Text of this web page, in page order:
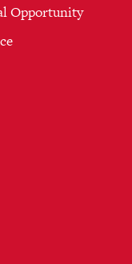
Opportunity